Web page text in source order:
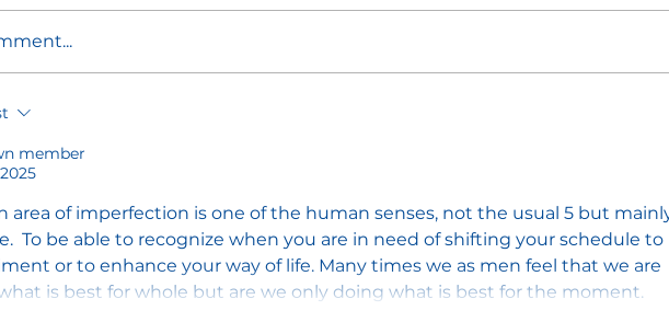
Column:
member
area of imperfection is one of the human senses, not the usual 5 but
To be able to recognize when you are in need of shifting your schedule to
or to enhance your way of life. Many times we as men feel that we are
is best for whole but are we only doing what is best for the moment.